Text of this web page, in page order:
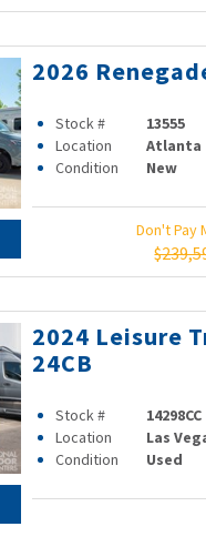
2026
Stock # 13555
Location
Atlanta
Condition
New
Don't Pay
2024 Leisure
24CB
Stock # 14298CC
Location
Las
Condition
Used